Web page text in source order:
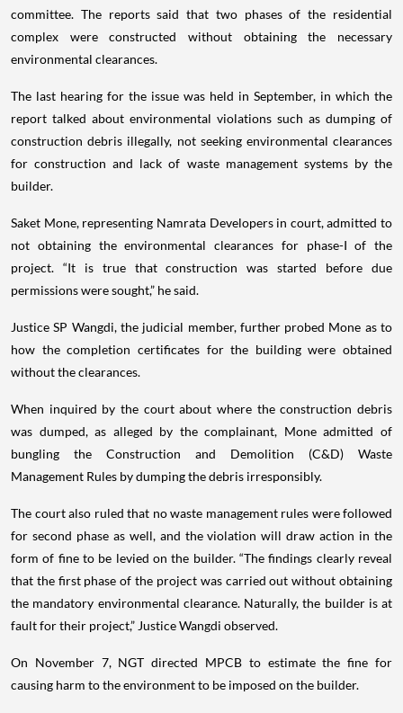
committee. The reports said that two phases of the residential
complex were constructed without obtaining the necessary
environmental clearances.
The last hearing for the issue was held in September, in which the
report talked about environmental violations such as dumping of
construction debris illegally, not seeking environmental clearances
for construction and lack of waste management systems by the
builder.
Saket Mone, representing Namrata Developers in court, admitted to
not obtaining the environmental clearances for phase-I of the
project. “It is true that construction was started before due
permissions were sought,” he said.
Justice SP Wangdi, the judicial member, further probed Mone as to
how the completion certificates for the building were obtained
without the clearances.
When inquired by the court about where the construction debris
was dumped, as alleged by the complainant, Mone admitted of
bungling the Construction and Demolition (C&D) Waste
Management Rules by dumping the debris irresponsibly.
The court also ruled that no waste management rules were followed
for second phase as well, and the violation will draw action in the
form of fine to be levied on the builder. “The findings clearly reveal
that the first phase of the project was carried out without obtaining
the mandatory environmental clearance. Naturally, the builder is at
fault for their project,” Justice Wangdi observed.
On November 7, NGT directed MPCB to estimate the fine for
causing harm to the environment to be imposed on the builder.